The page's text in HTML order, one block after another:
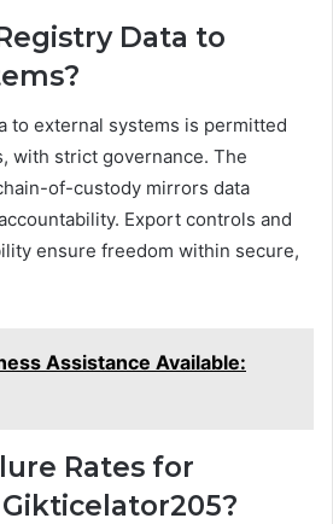
Data to
to external systems is permitted
with strict governance. The
of-custody mirrors data
Export controls and
ensure freedom within secure,
Assistance Available:
Rates for